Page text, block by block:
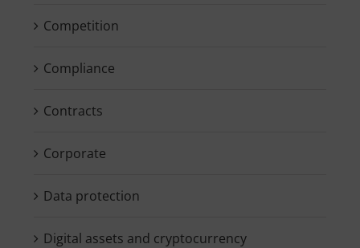
Competition
Compliance
Contracts
Corporate
Data protection
Digital assets and cryptocurrency